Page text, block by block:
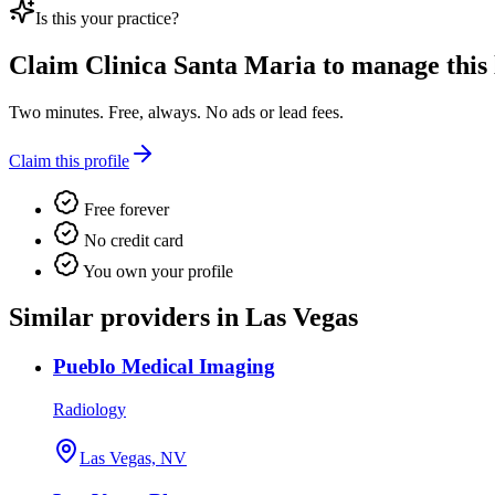
Is this your practice?
Claim Clinica Santa Maria to manage
Two minutes. Free, always. No ads or lead fees.
Claim this profile
Free forever
No credit card
You own your profile
Similar providers in Las Vegas
Pueblo Medical Imaging
Radiology
Las Vegas, NV